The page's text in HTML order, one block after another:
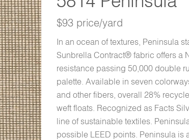
$93 price/yard
In an ocean of textures, Peninsula
Sunbrella Contract® fabric offers a
resistance passing 50,000 double
palette. Available in seven
and other fibers, overall 28%
weft floats. Recognized as Facts
line of sustainable textiles.
possible LEED points. Peninsula is